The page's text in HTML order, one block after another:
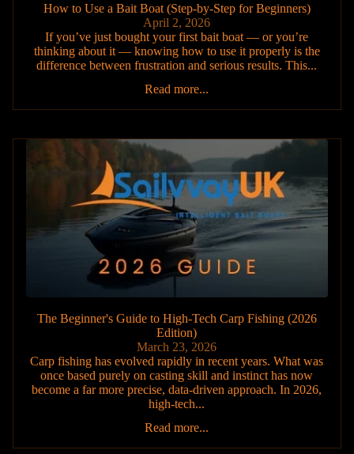
How to Use a Bait Boat (Step-by-Step for Beginners)
April 2, 2026
If you’ve just bought your first bait boat — or you’re
thinking about it — knowing how to use it properly is the
difference between frustration and serious results. This...
Read more...
The Beginner's Guide to High-Tech Carp Fishing (2026
Edition)
March 23, 2026
Carp fishing has evolved rapidly in recent years. What was
once based purely on casting skill and instinct has now
become a far more precise, data-driven approach. In 2026,
high-tech...
Read more...